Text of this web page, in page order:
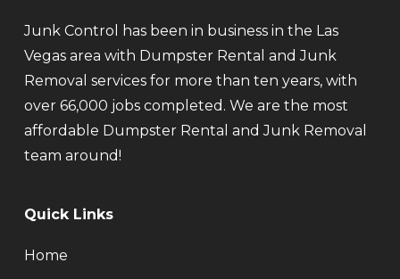
Junk Control has been in business in the Las
Vegas area with Dumpster Rental and Junk
Removal services for more than ten years, with
over 66,000 jobs completed. We are the most
affordable Dumpster Rental and Junk Removal
team around!
Quick Links
Home